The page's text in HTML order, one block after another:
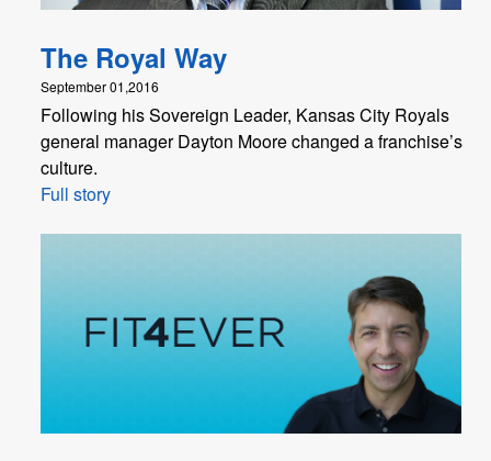
The Royal Way
September 01,2016
Following his Sovereign Leader, Kansas City Royals
general manager Dayton Moore changed a franchise’s
culture.
Full story